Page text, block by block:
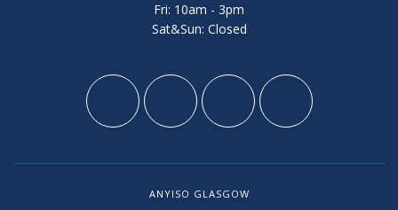
Fri: 10am - 3pm
Sat&Sun: Closed
ANYISO GLASGOW